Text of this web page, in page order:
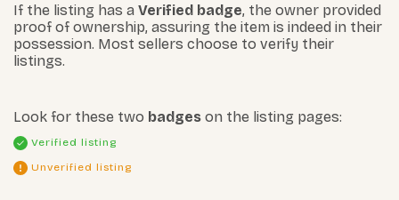
If the listing has a Verified badge, the owner provided
proof of ownership, assuring the item is indeed in their
possession. Most sellers choose to verify their
listings.
Look for these two badges on the listing pages:
Verified listing
Unverified listing